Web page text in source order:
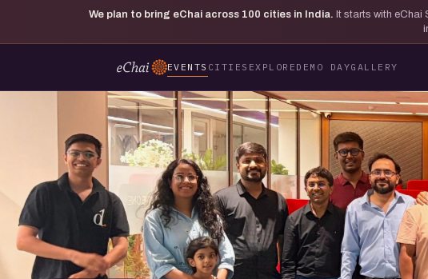
We plan to bring eChai across 100 cities in India. It starts with eChai
EVENTS CITIES EXPLORE DEMO DAYGALLERY